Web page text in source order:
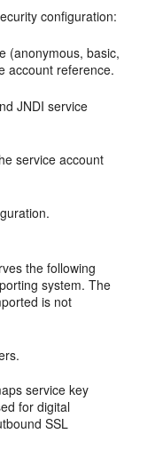
configuration:
(anonymous, basic,
account reference.
JNDI service
service account
the following
system. The
is not
service key
for digital
SSL